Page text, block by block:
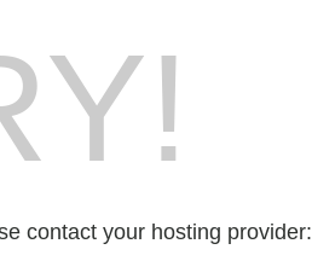
contact your hosting provider: